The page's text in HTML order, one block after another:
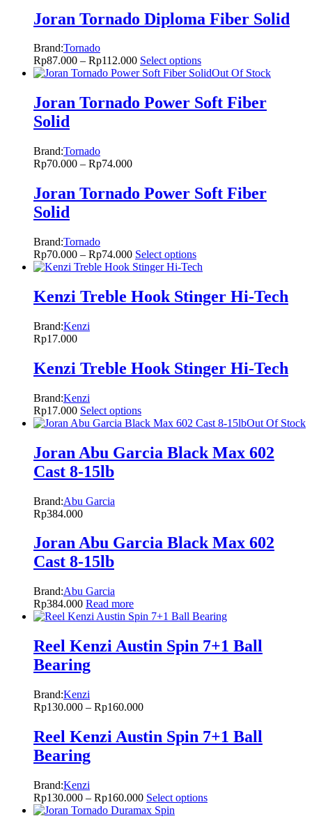
Joran Tornado Diploma Fiber Solid
Brand:Tornado
Rp87.000 – Rp112.000 Select options
Out Of Stock
Joran Tornado Power Soft Fiber
Solid
Brand:Tornado
Rp70.000 – Rp74.000
Joran Tornado Power Soft Fiber
Solid
Brand:Tornado
Rp70.000 – Rp74.000 Select options
Kenzi Treble Hook Stinger Hi-Tech
Brand:Kenzi
Rp17.000
Kenzi Treble Hook Stinger Hi-Tech
Brand:Kenzi
Rp17.000 Select options
Out Of Stock
Joran Abu Garcia Black Max 602
Cast 8-15lb
Brand:Abu Garcia
Rp384.000
Joran Abu Garcia Black Max 602
Cast 8-15lb
Brand:Abu Garcia
Rp384.000 Read more
Reel Kenzi Austin Spin 7+1 Ball
Bearing
Brand:Kenzi
Rp130.000 – Rp160.000
Reel Kenzi Austin Spin 7+1 Ball
Bearing
Brand:Kenzi
Rp130.000 – Rp160.000 Select options